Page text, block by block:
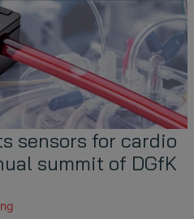
sensors for cardio
summit of DGfK